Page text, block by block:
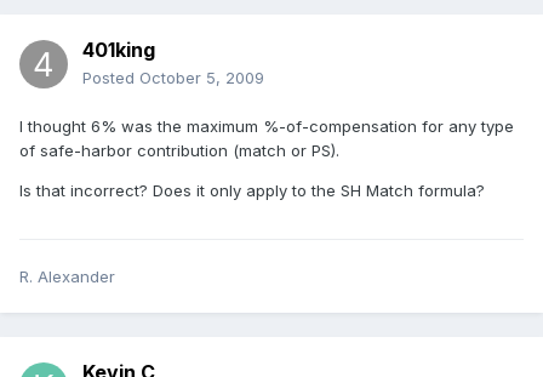
401king
Posted October 5, 2009
I thought 6% was the maximum %-of-compensation for any type
of safe-harbor contribution (match or PS).
Is that incorrect? Does it only apply to the SH Match formula?
R. Alexander